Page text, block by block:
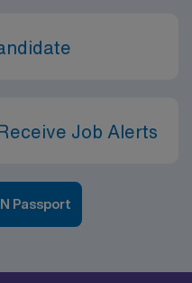
Job Alerts
Passport